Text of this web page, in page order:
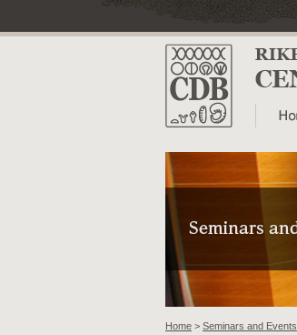
Home > Seminars and Events